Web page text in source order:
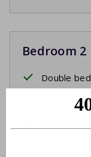
Bedroom 2
Double bed
Bed linen